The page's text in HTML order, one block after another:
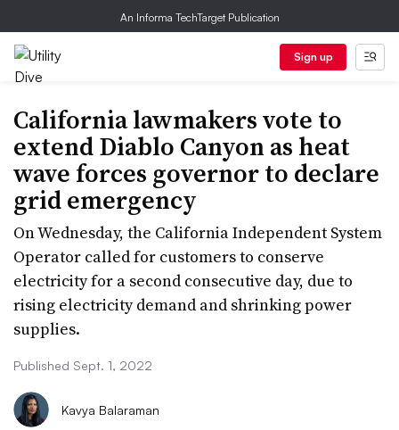
An Informa TechTarget Publication
Sign up
California lawmakers vote to
extend Diablo Canyon as heat
wave forces governor to declare
grid emergency
On Wednesday, the California Independent System
Operator called for customers to conserve
electricity for a second consecutive day, due to
rising electricity demand and shrinking power
supplies.
Published Sept. 1, 2022
Kavya Balaraman